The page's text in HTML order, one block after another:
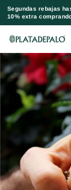
SkipSegundas rebajas
10% extra